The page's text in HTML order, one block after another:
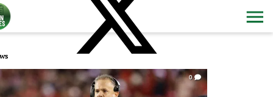
0